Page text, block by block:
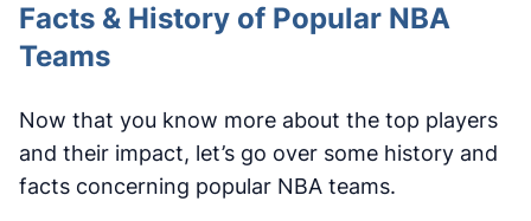
Facts & History of Popular NBA
Teams
Now that you know more about the top players
and their impact, let’s go over some history and
facts concerning popular NBA teams.